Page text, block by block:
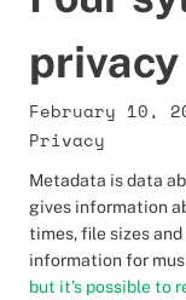
privacy
February 10,
Privacy
Metadata is data
gives information
times, file sizes
information for
but it's possible to